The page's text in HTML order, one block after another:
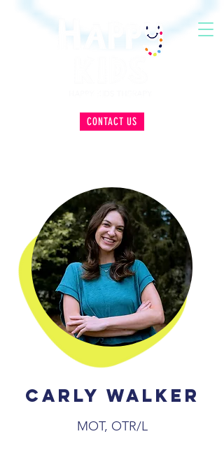
CONTACT US
CARLY WALKER
MOT, OTR/L